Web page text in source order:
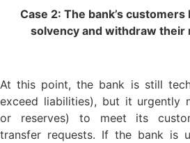
Case 2: The bank’s
solvency and withdraw their
At this point, the bank is still
exceed liabilities), but it urgently
or reserves) to meet its
transfer requests. If the bank is